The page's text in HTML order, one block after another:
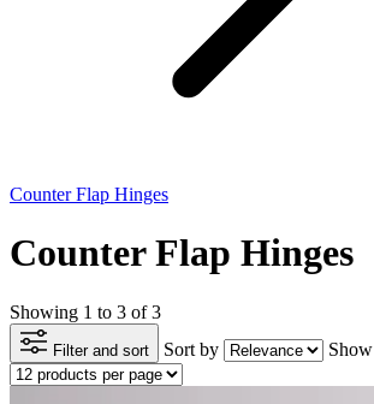
Counter Flap Hinges
Counter Flap Hinges
Showing 1 to 3 of 3
Filter and sort Sort by Show